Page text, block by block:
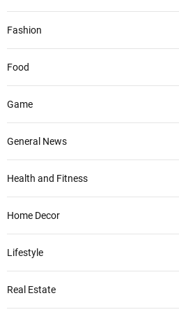
Fashion
Food
Game
General News
Health and Fitness
Home Decor
Lifestyle
Real Estate